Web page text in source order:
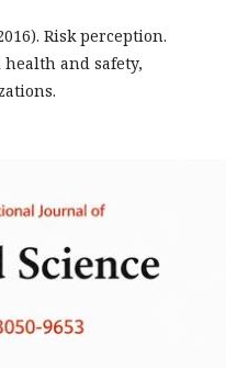
Risk perception.
and safety,